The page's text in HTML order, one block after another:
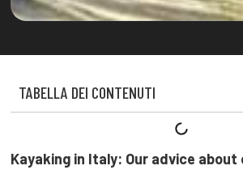
TABELLA DEI CONTENUTI
Kayaking in Italy: Our advice